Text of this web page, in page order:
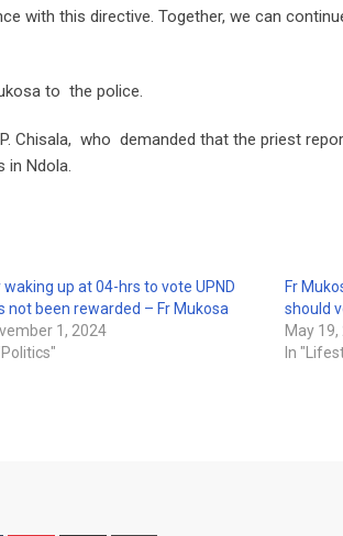
with this directive. Together, we can
to the police.
Chisala, who demanded that the priest
in Ndola.
waking up at 04-hrs to vote UPND
not been rewarded – Fr Mukosa
1, 2024
Fr
should
May 19,
In